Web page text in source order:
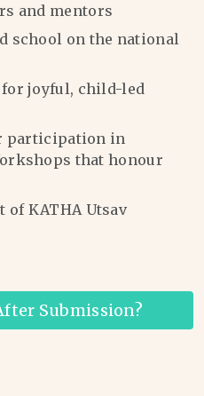
and mentors
school on the national
for joyful, child-led
participation in
that honour
of KATHA Utsav
Submission?